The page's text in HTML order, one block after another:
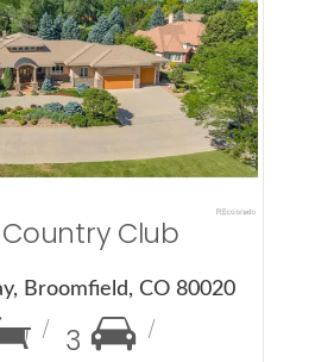
Details
Club
Broomfield, CO 80020
3